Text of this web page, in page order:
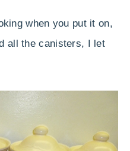
when you put it on,
all the canisters, I let